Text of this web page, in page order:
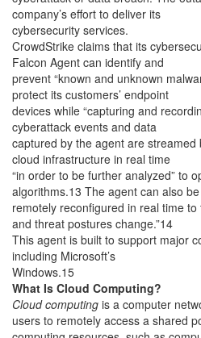
company’s effort to deliver its
cybersecurity services.
CrowdStrike claims that its
Falcon Agent can identify and
prevent “known and unknown
protect its customers’ endpoint
devices while “capturing and
cyberattack events and data
captured by the agent are streamed
cloud infrastructure in real time
“in order to be further analyzed” to
algorithms.13 The agent can also be
remotely reconfigured in real time
and threat postures change.”14
This agent is built to support major
including Microsoft’s
Windows.15
What Is Cloud Computing?
Cloud computing is a computer
users to remotely access a shared